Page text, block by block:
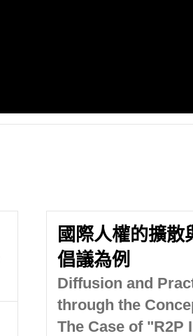
國際人權的擴
倡議為例
Diffusion and
through the
The Case of "R2P